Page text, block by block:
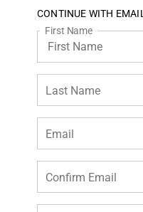
CONTINUE WITH EMAIL
First Name
Last Name
Email
Confirm Email